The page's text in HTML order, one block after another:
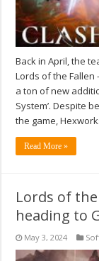
Back in April, the
Lords of the
a ton of new
System’. Despite
the game,
Read More »
Lords of
heading to
May 3, 2024